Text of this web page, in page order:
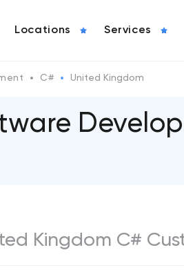
Locations Services
C# United Kingdom
Kingdom C#